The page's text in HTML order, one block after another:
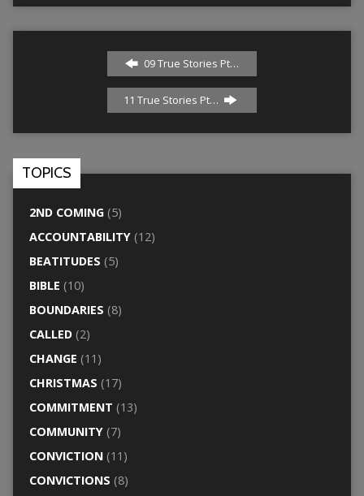
09 True Stories Pt…
11 True Stories Pt…
TOPICS
2ND COMING(5)
ACCOUNTABILITY(12)
BEATITUDES (5)
BIBLE (10)
BOUNDARIES (8)
CALLED(2)
CHANGE (11)
CHRISTMAS (17)
COMMITMENT (13)
COMMUNITY(7)
CONVICTION(11)
CONVICTIONS (8)